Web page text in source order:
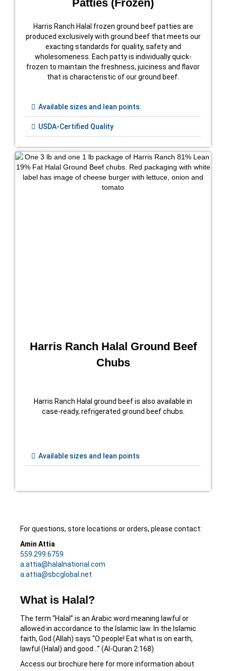
Patties (Frozen)
Harris Ranch Halal frozen ground beef patties are
produced exclusively with ground beef that meets our
exacting standards for quality, safety and
wholesomeness. Each patty is individually quick-
frozen to maintain the freshness, juiciness and flavor
that is characteristic of our ground beef.
Available sizes and lean points:
USDA-Certified Quality
Harris Ranch Halal Ground Beef
Chubs
Harris Ranch Halal ground beef is also available in
case-ready, refrigerated ground beef chubs.
Available sizes and lean points
For questions, store locations or orders, please contact:
Amin Attia
559.299.6759
a.attia@halalnational.com
a.attia@sbcglobal.net
What is Halal?
The term “Halal” is an Arabic word meaning lawful or
allowed in accordance to the Islamic law. In the Islamic
faith, God (Allah) says “O people! Eat what is on earth,
lawful (Halal) and good…” (Al-Quran 2:168)
Access our brochure here for more information about